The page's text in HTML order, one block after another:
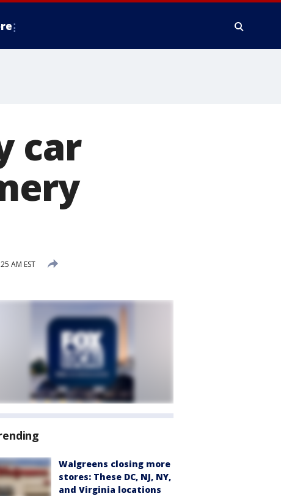
car
AM EST
Walgreens closing more
stores: These DC, NJ, NY,
and Virginia locations